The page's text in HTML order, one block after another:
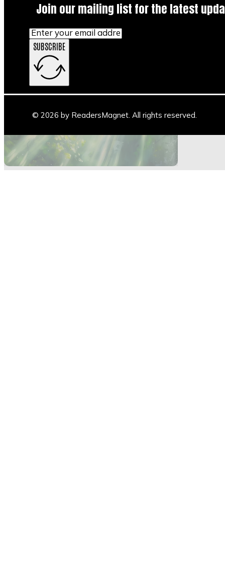
Join our mailing list for the latest
SUBSCRIBE
© 2026 by ReadersMagnet. All rights reserved.
Main Stage
Author Space
Book Space
Blogs
Highlights